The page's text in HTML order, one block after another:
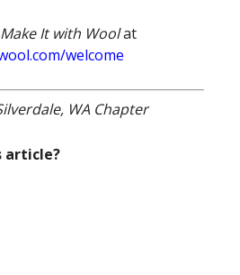
Make It with Woolat
welcome
WA Chapter
article?